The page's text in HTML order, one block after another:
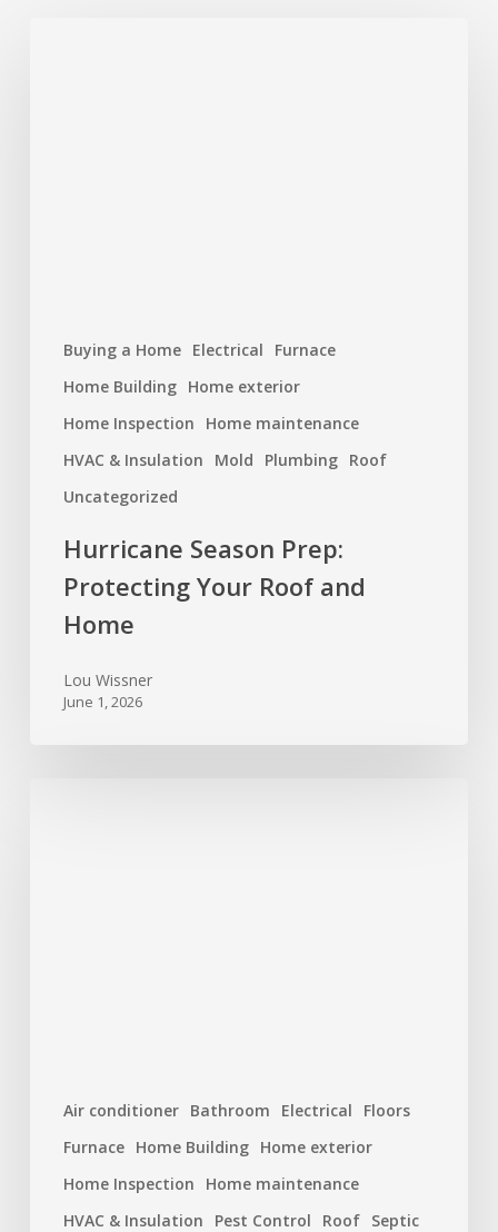
Buying a Home Electrical
Furnace
Home Building Home exterior
Home Inspection
Home maintenance
HVAC & Insulation
Mold Plumbing Roof
Uncategorized
Hurricane Season Prep:
Protecting Your Roof and
Home
Lou Wissner
June 1, 2026
Air conditioner Bathroom Electrical
Floors
Furnace Home Building Home exterior
Home Inspection
Home maintenance
HVAC & Insulation
Pest Control Roof Septic